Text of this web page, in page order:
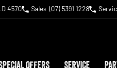
4570 Sales (07) 5391 1228
OFFERS SERVICE